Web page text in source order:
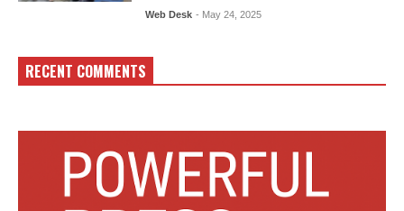
Web Desk - May 24, 2025
RECENT COMMENTS